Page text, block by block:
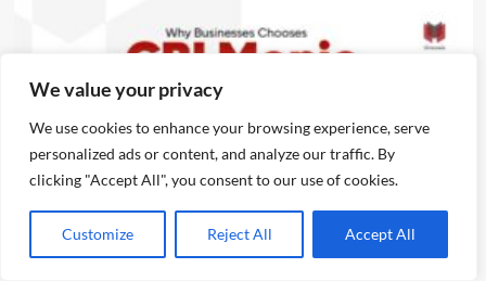
We value your privacy
We use cookies to enhance your browsing experience, serve
personalized ads or content, and analyze our traffic. By
clicking "Accept All", you consent to our use of cookies.
Customize Reject All Accept All
News